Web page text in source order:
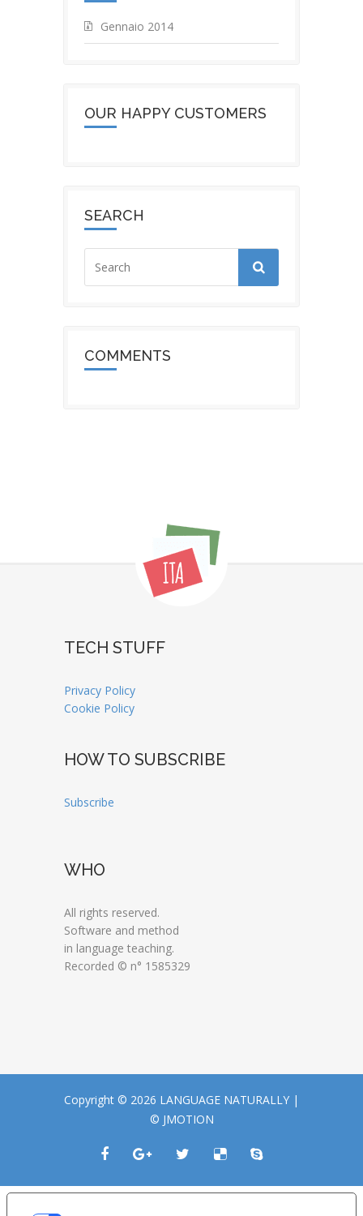
Gennaio 2014
OUR HAPPY CUSTOMERS
SEARCH
COMMENTS
TECH STUFF
Privacy Policy
Cookie Policy
HOW TO SUBSCRIBE
Subscribe
WHO
All rights reserved.
Software and method
in language teaching.
Recorded © n° 1585329
Copyright © 2026 LANGUAGE NATURALLY |
© JMOTION